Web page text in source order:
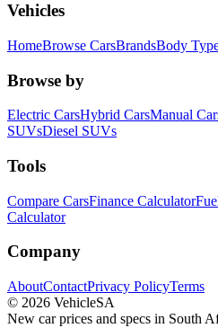
Vehicles
HomeBrowse CarsBrandsBody
Browse by
Electric CarsHybrid CarsManual
SUVsDiesel SUVs
Tools
Compare CarsFinance Calculator
Calculator
Company
AboutContactPrivacy PolicyTerms
© 2026 VehicleSA
New car prices and specs in South